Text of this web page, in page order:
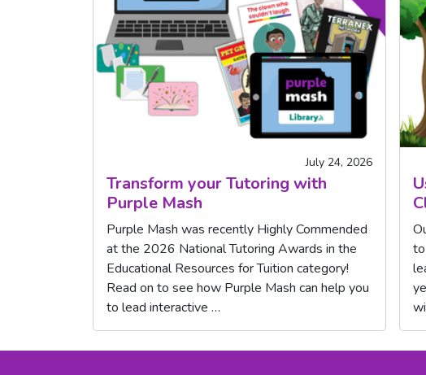
July 24, 2026
Transform your Tutoring with
Purple Mash
Purple Mash was recently Highly Commended
at the 2026 National Tutoring Awards in the
Educational Resources for Tuition category!
Read on to see how Purple Mash can help you
to lead interactive …